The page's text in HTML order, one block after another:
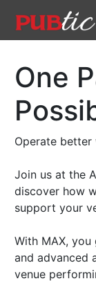
One
Operate better
Join us at the
discover how
support your
With MAX,
and advanced
venue